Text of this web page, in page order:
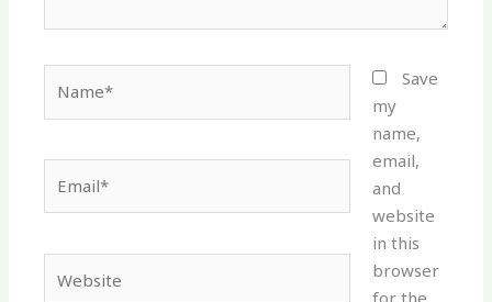
Save
my
name,
email,
and
website
in this
browser